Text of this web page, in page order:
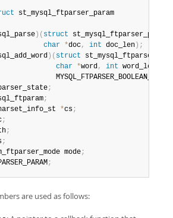
) ( struct st_mysql_ftparser_param
char *doc, int doc_len ) ;
) ( struct
char *word, int word_len
MYSQL_FTPARSER_BOOLEAN_INFO
;
;
*cs;
;
;
;
mode;
;
are used as follows: